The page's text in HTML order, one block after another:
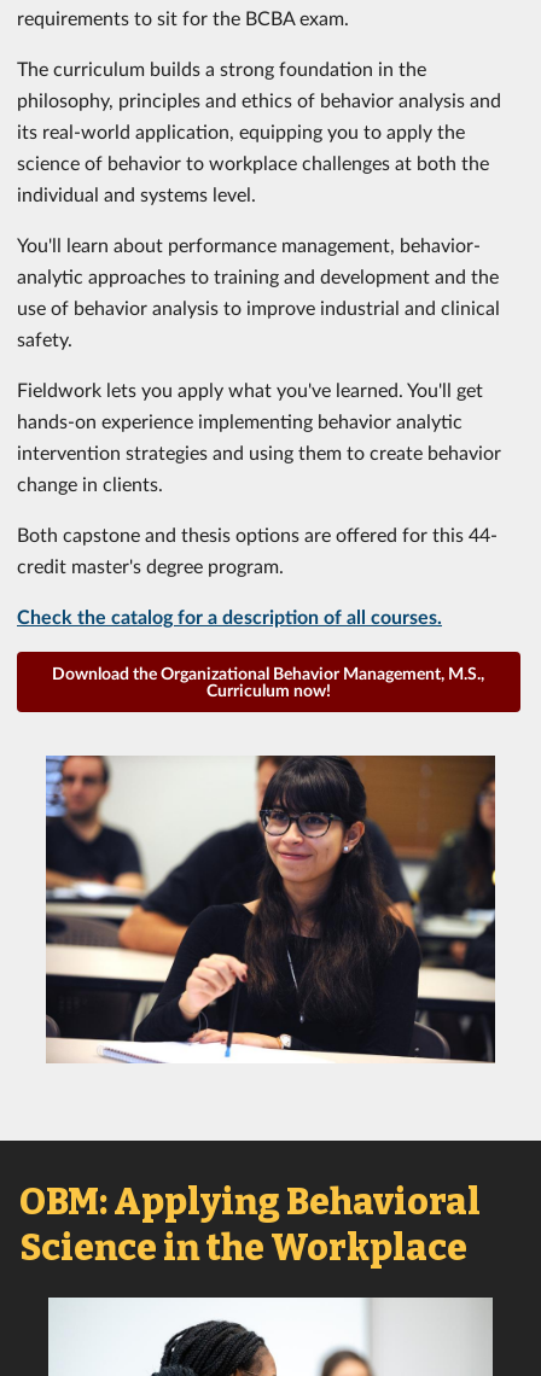
requirements to sit for the BCBA exam.
The curriculum builds a strong foundation in the
philosophy, principles and ethics of behavior analysis and
its real-world application, equipping you to apply the
science of behavior to workplace challenges at both the
individual and systems level.
You'll learn about performance management, behavior-
analytic approaches to training and development and the
use of behavior analysis to improve industrial and clinical
safety.
Fieldwork lets you apply what you've learned. You'll get
hands-on experience implementing behavior analytic
intervention strategies and using them to create behavior
change in clients.
Both capstone and thesis options are offered for this 44-
credit master's degree program.
Check the catalog for a description of all courses.
Download the Organizational Behavior Management, M.S.,
Curriculum now!
OBM: Applying Behavioral
Science in the Workplace